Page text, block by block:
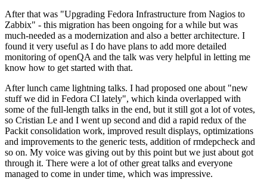
After that was "Upgrading Fedora Infrastructure from Nagios to
Zabbix" - this migration has been ongoing for a while but was
much-needed as a modernization and also a better architecture. I
found it very useful as I do have plans to add more detailed
monitoring of openQA and the talk was very helpful in letting me
know how to get started with that.
After lunch came lightning talks. I had proposed one about "new
stuff we did in Fedora CI lately", which kinda overlapped with
some of the full-length talks in the end, but it still got a lot of votes,
so Cristian Le and I went up second and did a rapid redux of the
Packit consolidation work, improved result displays, optimizations
and improvements to the generic tests, addition of rmdepcheck and
so on. My voice was giving out by this point but we just about got
through it. There were a lot of other great talks and everyone
managed to come in under time, which was impressive.